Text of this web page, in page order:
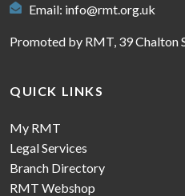
Email: info@rmt.org.uk
Promoted by RMT, 39 Chalton
QUICK LINKS
My RMT
Legal Services
Branch Directory
RMT Webshop